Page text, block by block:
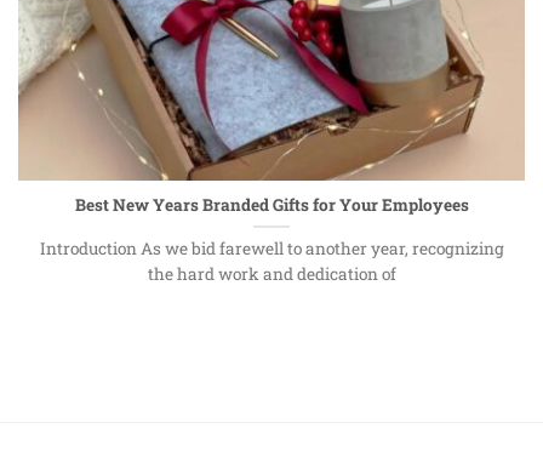
Best New Years Branded Gifts for Your Employees
Introduction As we bid farewell to another year, recognizing
the hard work and dedication of